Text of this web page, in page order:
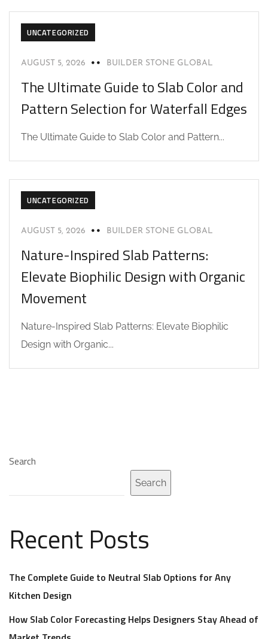
UNCATEGORIZED
AUGUST 5, 2026 BUILDER STONE GLOBAL
The Ultimate Guide to Slab Color and
Pattern Selection for Waterfall Edges
The Ultimate Guide to Slab Color and Pattern...
UNCATEGORIZED
AUGUST 5, 2026 BUILDER STONE GLOBAL
Nature-Inspired Slab Patterns:
Elevate Biophilic Design with Organic
Movement
Nature-Inspired Slab Patterns: Elevate Biophilic
Design with Organic...
Search
Search
Recent Posts
The Complete Guide to Neutral Slab Options for Any
Kitchen Design
How Slab Color Forecasting Helps Designers Stay Ahead of